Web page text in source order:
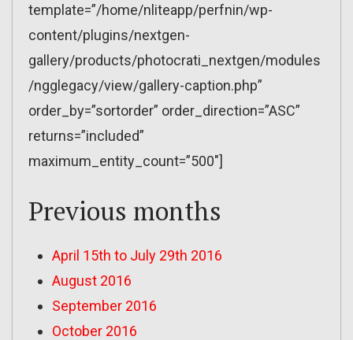
template=”/home/nliteapp/perfnin/wp-
content/plugins/nextgen-
gallery/products/photocrati_nextgen/modules
/ngglegacy/view/gallery-caption.php”
order_by=”sortorder” order_direction=”ASC”
returns=”included”
maximum_entity_count=”500″]
Previous months
April 15th to July 29th 2016
August 2016
September 2016
October 2016